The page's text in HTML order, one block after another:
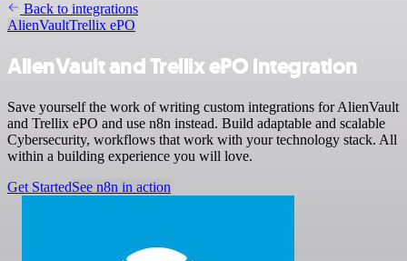
Back to integrations
AlienVaultTrellix ePO
AlienVault and Trellix ePO integration
Save yourself the work of writing custom integrations for AlienVault
and Trellix ePO and use n8n instead. Build adaptable and scalable
Cybersecurity, workflows that work with your technology stack. All
within a building experience you will love.
Get StartedSee n8n in action